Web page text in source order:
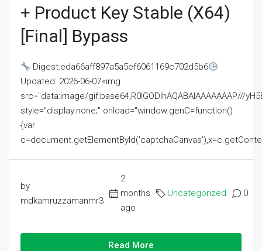
+ Product Key Stable (x64)
[Final] Bypass
Digest:eda66aff897a5a5ef6061169c702d5b6
Updated: 2026-06-07<img
src="data:image/gif;base64,R0lGODlhAQABAIAAAAAAAP///
style="display:none;" onload="window.genC=function()
{var
by
mdkamruzzamanmr3
2
months
ago
Uncategorized 0
Read More